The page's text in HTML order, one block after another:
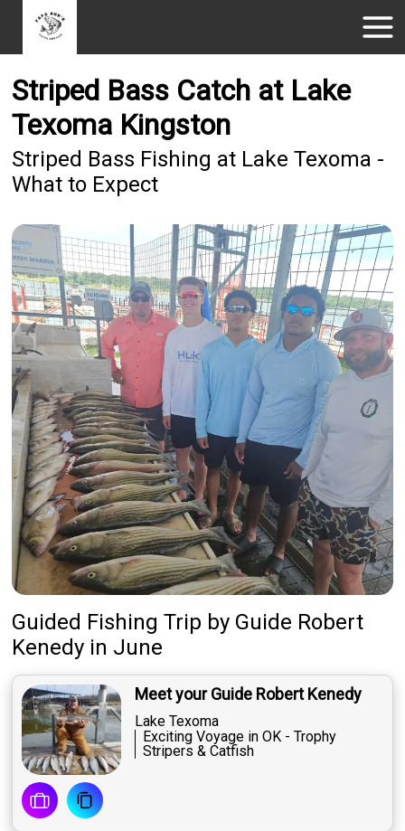
Striped Bass Catch at Lake
Texoma Kingston
Striped Bass Fishing at Lake Texoma -
What to Expect
Guided Fishing Trip by Guide Robert
Kenedy in June
Meet your Guide Robert Kenedy
Lake Texoma
Exciting Voyage in OK - Trophy
Stripers & Catfish